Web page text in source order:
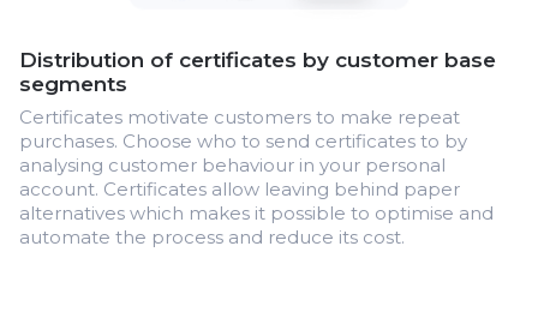
Distribution of certificates by customer base
segments
Certificates motivate customers to make repeat
purchases. Choose who to send certificates to by
analysing customer behaviour in your personal
account. Certificates allow leaving behind paper
alternatives which makes it possible to optimise and
automate the process and reduce its cost.